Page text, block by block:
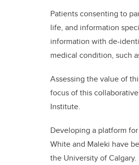
Patients consenting to
life, and information
information with de-
medical condition, such
Assessing the value of
focus of this
Institute.
Developing a platform
White and Maleki have
the University of Calgary.